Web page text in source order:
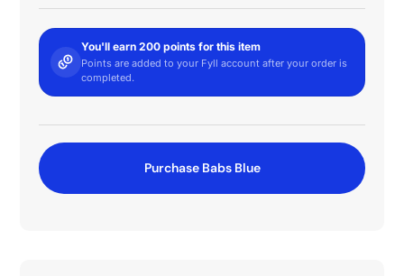
You'll earn 200 points for this item
Points are added to your Fyll account after your order is
completed.
Purchase Babs Blue